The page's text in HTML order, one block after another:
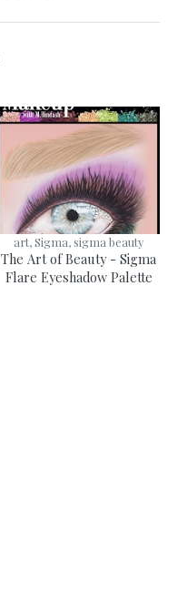
art, Sigma, sigma beauty
The Art of Beauty - Sigma
Flare Eyeshadow Palette